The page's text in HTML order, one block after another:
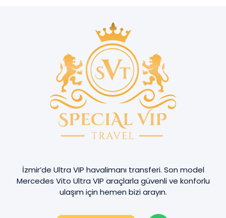
İzmir’de Ultra VIP havalimanı transferi. Son model
Mercedes Vito Ultra VIP araçlarla güvenli ve konforlu
ulaşım için hemen bizi arayın.